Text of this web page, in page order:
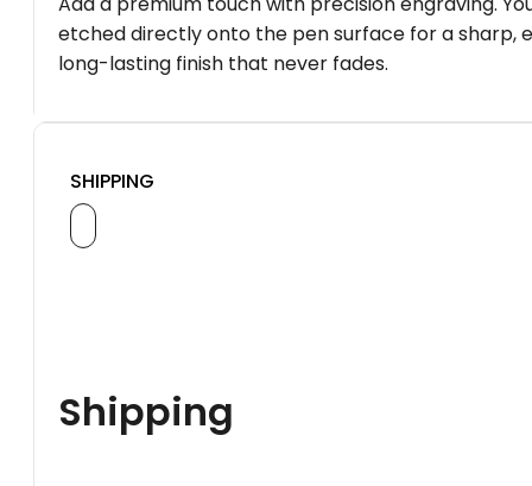
etched directly onto the pen surface for a sharp,
long-lasting finish that never fades.
SHIPPING
Shipping